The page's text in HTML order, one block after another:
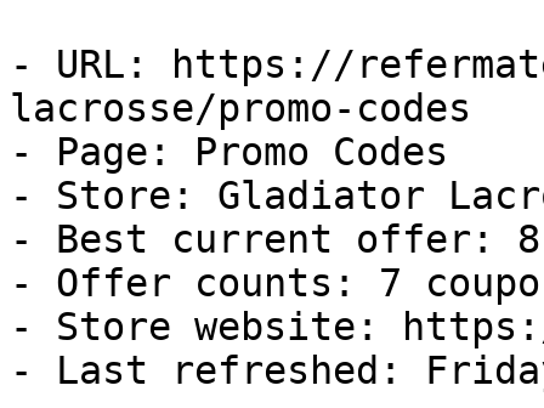
- URL: https://
lacrosse/promo-codes
- Page: Promo Codes
- Store: Gladiator
- Best current offer:
- Offer counts: 7
- Store website:
- Last refreshed: